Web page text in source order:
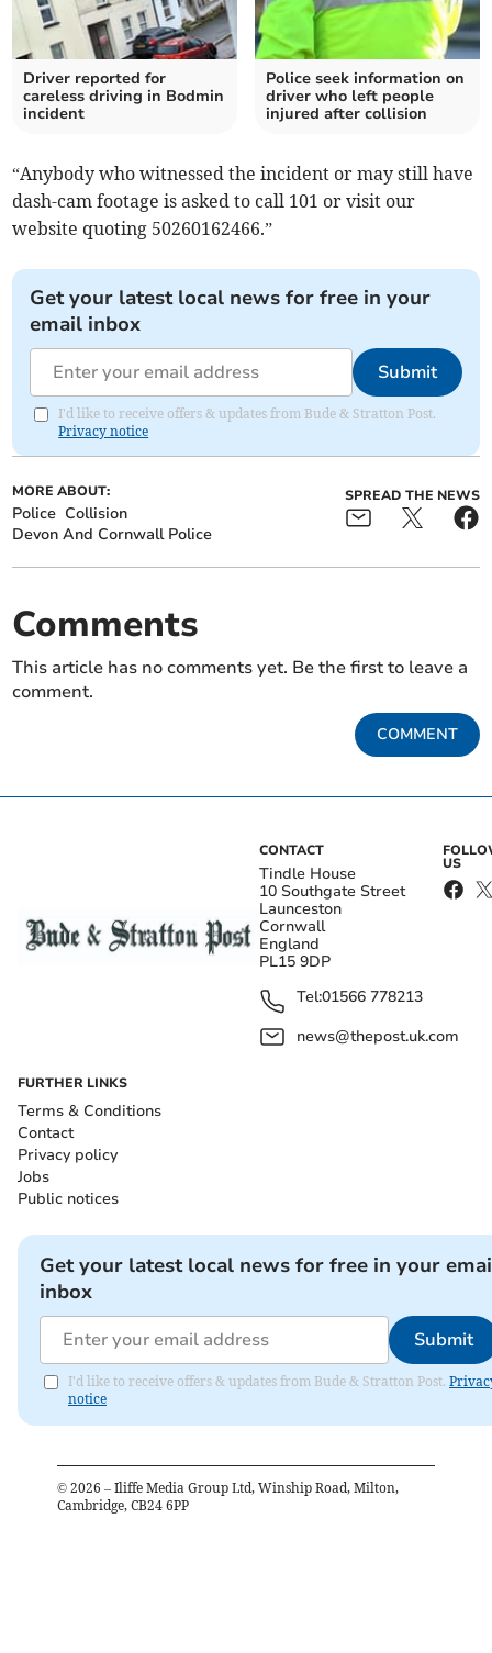
Driver reported for
careless driving in Bodmin
incident
Police seek information on
driver who left people
injured after collision
“Anybody who witnessed the incident or may still have
dash-cam footage is asked to call 101 or visit our
website quoting 50260162466.”
Get your latest local news for free in your
email inbox
Submit
I'd like to receive offers & updates from Bude & Stratton Post.
Privacy notice
MORE ABOUT:
Police Collision
Devon And Cornwall Police
SPREAD THE NEWS
Comments
This article has no comments yet. Be the first to leave a
comment.
COMMENT
CONTACT
Tindle House
10 Southgate Street
Launceston
Cornwall
England
PL15 9DP
Tel:01566 778213
news@thepost.uk.com
US
FURTHER LINKS
Terms & Conditions
Contact
Privacy policy
Jobs
Public notices
Get your latest local news for free in your
inbox
Submit
I'd like to receive offers & updates from Bude & Stratton Post.
notice
© 2026 – Iliffe Media Group Ltd, Winship Road, Milton,
Cambridge, CB24 6PP